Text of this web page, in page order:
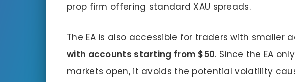
prop firm offering standard XAU spreads.
The EA is also accessible for traders with smaller
with accounts starting from $50. Since the EA
markets open, it avoids the potential volatility